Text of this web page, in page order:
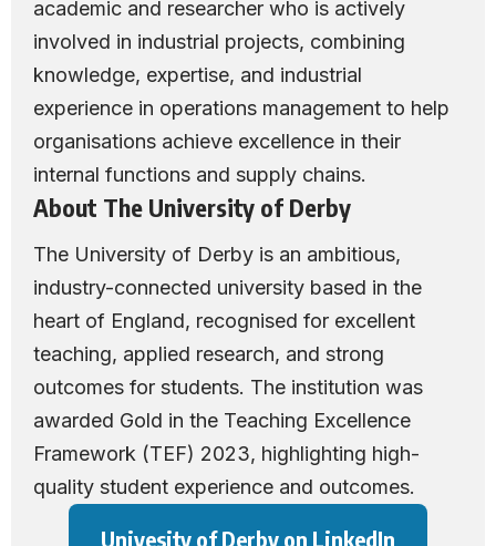
academic and researcher who is actively
involved in industrial projects, combining
knowledge, expertise, and industrial
experience in operations management to help
organisations achieve excellence in their
internal functions and supply chains.
About The University of Derby
The University of Derby is an ambitious,
industry-connected university based in the
heart of England, recognised for excellent
teaching, applied research, and strong
outcomes for students. The institution was
awarded Gold in the Teaching Excellence
Framework (TEF) 2023, highlighting high-
quality student experience and outcomes.
Univesity of Derby on LinkedIn